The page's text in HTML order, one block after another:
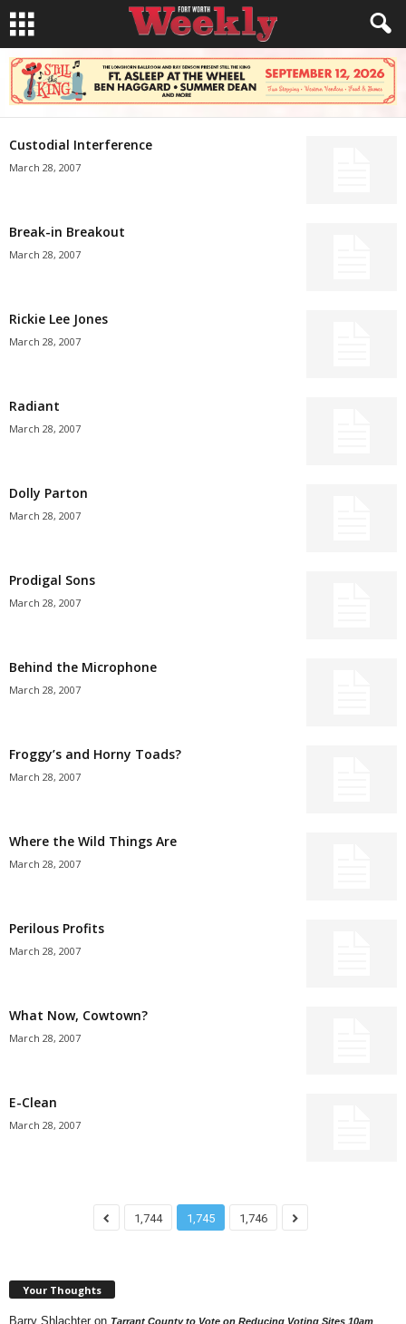
Custodial Interference
March 28, 2007
Break-in Breakout
March 28, 2007
Rickie Lee Jones
March 28, 2007
Radiant
March 28, 2007
Dolly Parton
March 28, 2007
Prodigal Sons
March 28, 2007
Behind the Microphone
March 28, 2007
Froggy’s and Horny Toads?
March 28, 2007
Where the Wild Things Are
March 28, 2007
Perilous Profits
March 28, 2007
What Now, Cowtown?
March 28, 2007
E-Clean
March 28, 2007
1,744 1,745 1,746
Your Thoughts
Barry Shlachter on Tarrant County to Vote on Reducing Voting Sites 10am